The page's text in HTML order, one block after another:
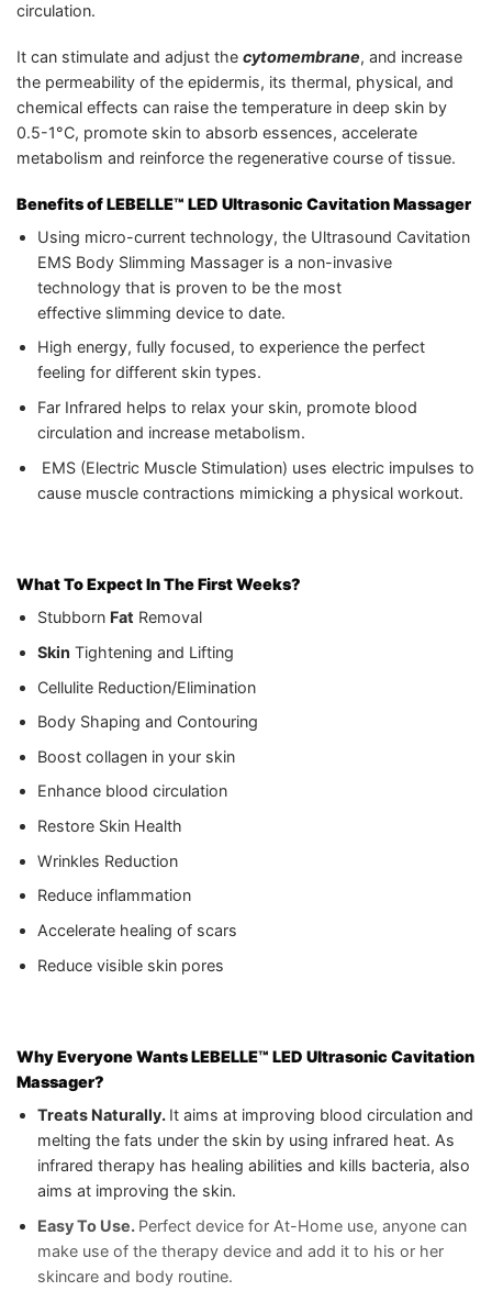
circulation.
It can stimulate and adjust the cytomembrane, and increase
the permeability of the epidermis, its thermal, physical, and
chemical effects can raise the temperature in deep skin by
0.5-1°C, promote skin to absorb essences, accelerate
metabolism and reinforce the regenerative course of tissue.
Benefits ofLEBELLE™ LED Ultrasonic Cavitation Massager
Using micro-current technology, the Ultrasound Cavitation
EMS Body Slimming Massager is a non-invasive
technology that is proven to be the most
effective slimming device to date.
High energy, fully focused, to experience the perfect
feeling for different skin types.
Far Infrared helps to relax your skin, promote blood
circulation and increase metabolism.
EMS (Electric Muscle Stimulation) uses electric impulses to
cause muscle contractions mimicking a physical workout.
What To Expect In The First Weeks?
Stubborn Fat Removal
Skin Tightening and Lifting
Cellulite Reduction/Elimination
Body Shaping and Contouring
Boost collagen in your skin
Enhance blood circulation
Restore Skin Health
Wrinkles Reduction
Reduce inflammation
Accelerate healing of scars
Reduce visible skin pores
Why Everyone Wants LEBELLE™ LED Ultrasonic Cavitation
Massager?
Treats Naturally. It aims at improving blood circulation and
melting the fats under the skin by using infrared heat. As
infrared therapy has healing abilities and kills bacteria, also
aims at improving the skin.
Easy To Use. Perfect device for At-Home use, anyone can
make use of the therapy device and add it to his or her
skincare and body routine.